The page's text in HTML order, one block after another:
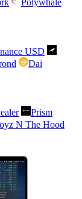
Polywhale
USD
Dai
Prism
N The Hood